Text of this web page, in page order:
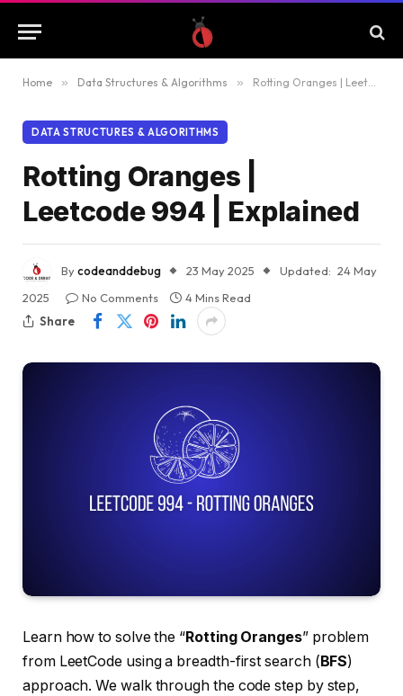
Home » Data Structures & Algorithms » Rotting Oranges | Leetcode 994 | Explained
DATA STRUCTURES & ALGORITHMS
Rotting Oranges |
Leetcode 994 | Explained
Bycodeanddebug 23 May 2025 Updated: 24 May
2025
No Comments
4 Mins Read
Share
Learn how to solve the “Rotting Oranges” problem
from LeetCode using a breadth-first search (BFS)
approach. We walk through the code step by step,